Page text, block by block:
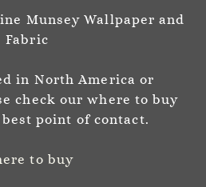
Sign In Sign Up
O U R
Munsey Wallpaper and
Fabric
in North America or
check our where to buy
point of contact.
to buy